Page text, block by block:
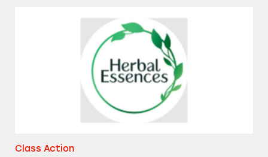
Herbal Essences Dry Shampoos and
Class Action